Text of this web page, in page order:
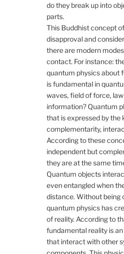
do they break up into
parts.
This Buddhist concept
disapproval and
there are modern
contact. For instance:
quantum physics about
is fundamental in
waves, field of force,
information? Quantum
that is expressed by the
complementarity,
According to these
independent but
they are at the same
Quantum objects
even entangled when
distance. Without being
quantum physics has
of reality. According to
fundamental reality is
that interact with other